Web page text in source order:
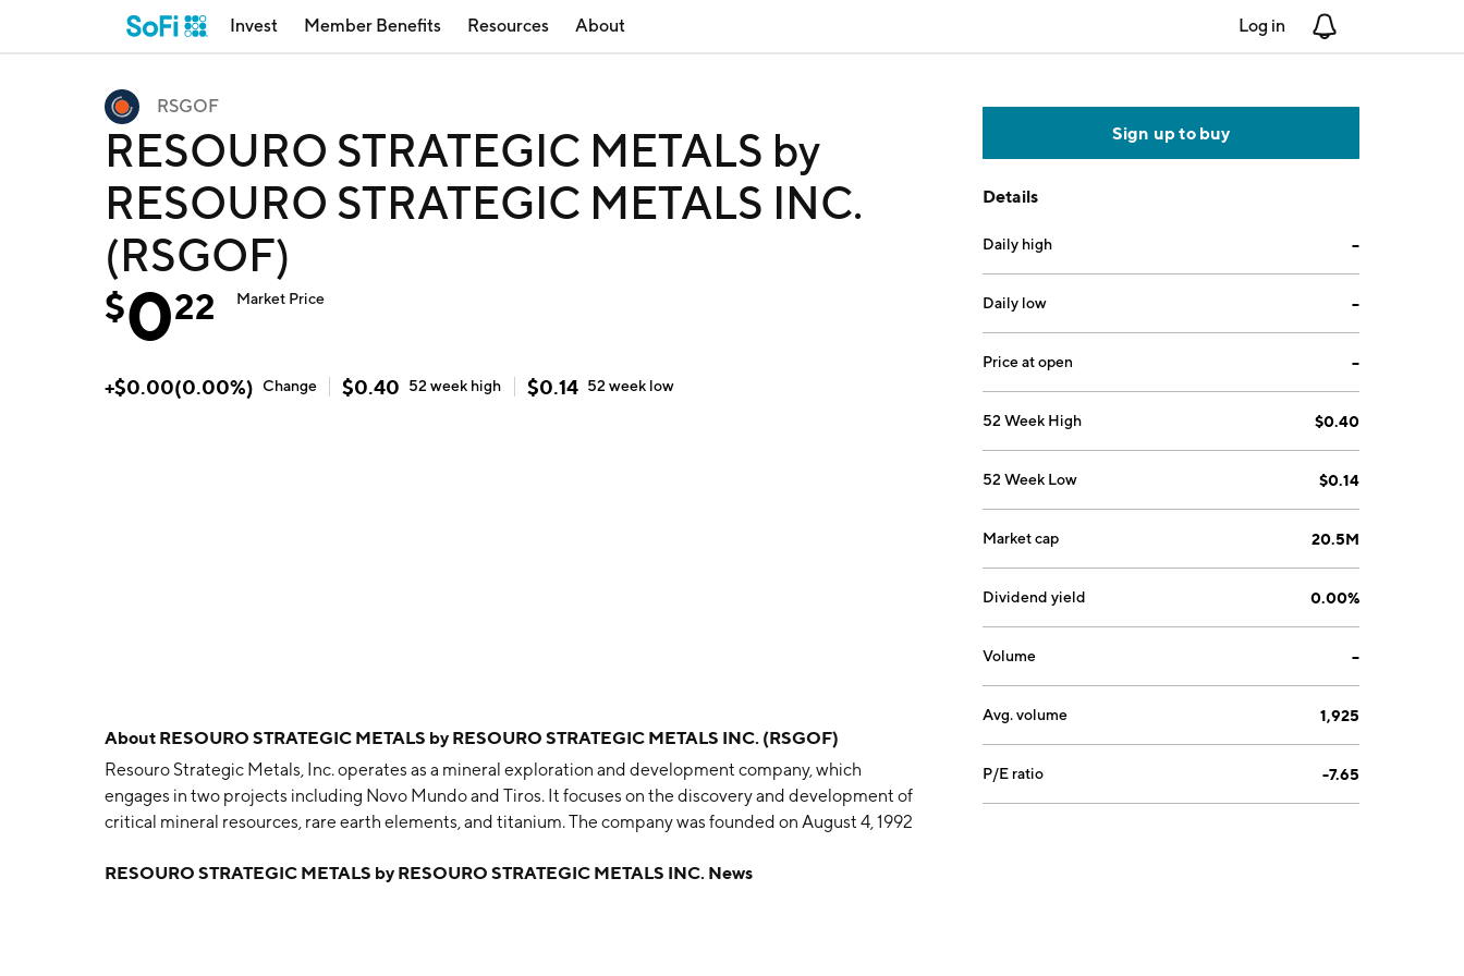
Invest Member Benefits Resources About Log in
RSGOF
RESOURO STRATEGIC METALS by
RESOURO STRATEGIC METALS INC.
(RSGOF)
$022 Market Price
+$0.00(0.00%) Change $0.40 52 week high $0.14 52 week low
About RESOURO STRATEGIC METALS by RESOURO STRATEGIC METALS INC. (RSGOF)
Resouro Strategic Metals, Inc. operates as a mineral exploration and development company, which
engages in two projects including Novo Mundo and Tiros. It focuses on the discovery and development of
critical mineral resources, rare earth elements, and titanium. The company was founded on August 4, 1992
RESOURO STRATEGIC METALS by RESOURO STRATEGIC METALS INC. News
Sign up to buy
Details
Daily high --
Daily low --
Price at open --
52 Week High $0.40
52 Week Low $0.14
Market cap 20.5M
Dividend yield 0.00%
Volume --
Avg. volume 1,925
P/E ratio -7.65